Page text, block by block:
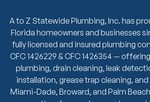
A to Z Statewide Plumbing, Inc. has
Florida homeowners and businesses
fully licensed and insured plumbing
CFC 1426229 & CFC 1426354 —
plumbing, drain cleaning, leak
installation, grease trap cleaning, and
Miami-Dade, Broward, and Palm